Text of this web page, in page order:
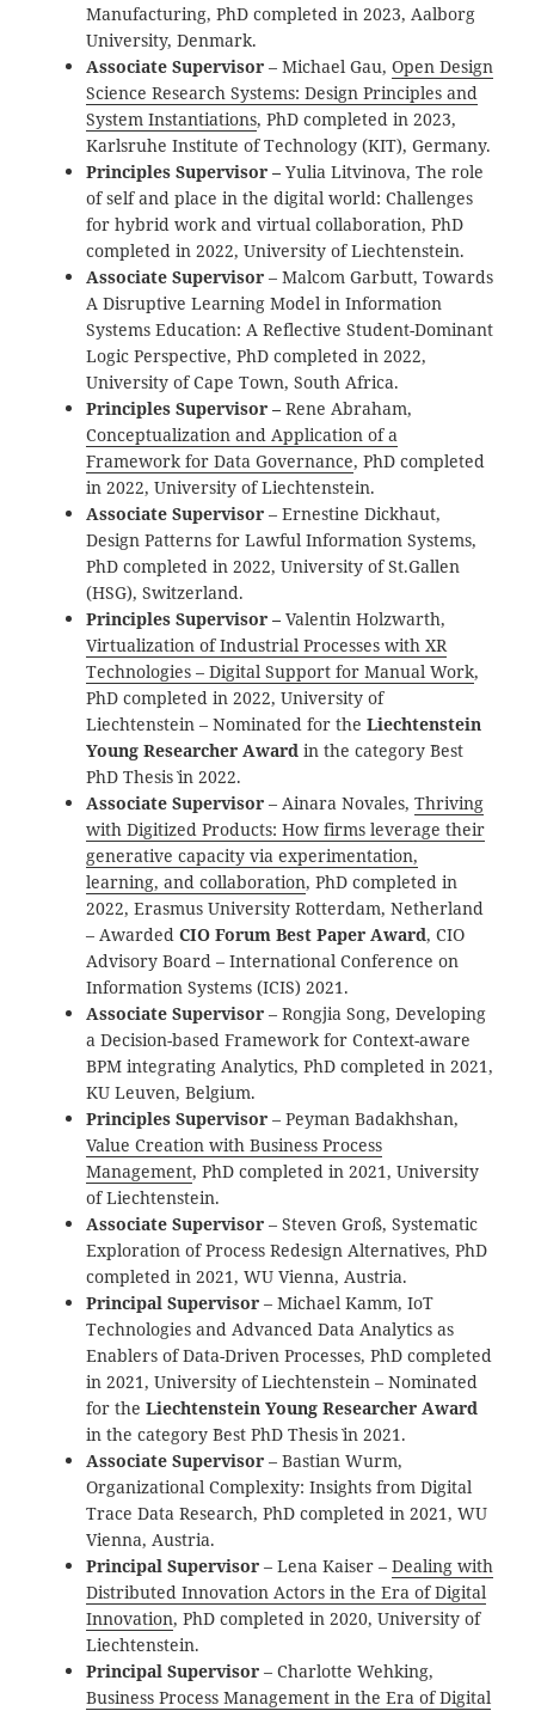
Manufacturing, PhD completed in 2023, Aalborg
University, Denmark.
Associate Supervisor – Michael Gau,Open Design
Science Research Systems: Design Principles and
System Instantiations, PhD completed in 2023,
Karlsruhe Institute of Technology (KIT), Germany.
Principles Supervisor –Yulia Litvinova, The role
of self and place in the digital world: Challenges
for hybrid work and virtual collaboration, PhD
completed in 2022, University of Liechtenstein.
Associate Supervisor – Malcom Garbutt, Towards
A Disruptive Learning Model in Information
Systems Education: A Reflective Student-Dominant
Logic Perspective, PhD completed in 2022,
University of Cape Town, South Africa.
Principles Supervisor –Rene Abraham,
Conceptualization and Application of a
Framework for Data Governance, PhD completed
in 2022, University of Liechtenstein.
Associate Supervisor – Ernestine Dickhaut,
Design Patterns for Lawful Information Systems,
PhD completed in 2022, University of St.Gallen
(HSG), Switzerland.
Principles Supervisor –Valentin Holzwarth,
Virtualization of Industrial Processes with XR
Technologies – Digital Support for Manual Work,
PhD completed in 2022, University of
Liechtenstein – Nominated for theLiechtenstein
Young Researcher Award in the category `Best
PhD Thesis` in 2022.
Associate Supervisor– Ainara Novales,Thriving
with Digitized Products: How firms leverage their
generative capacity via experimentation,
learning, and collaboration, PhD completed in
2022, Erasmus University Rotterdam, Netherland
– AwardedCIO Forum Best Paper Award, CIO
Advisory Board – International Conference on
Information Systems (ICIS) 2021.
Associate Supervisor – Rongjia Song, Developing
a Decision-based Framework for Context-aware
BPM integrating Analytics, PhD completed in 2021,
KU Leuven, Belgium.
Principles Supervisor – Peyman Badakhshan,
Value Creation with Business Process
Management, PhD completed in 2021, University
of Liechtenstein.
Associate Supervisor – Steven Groß, Systematic
Exploration of Process Redesign Alternatives, PhD
completed in 2021, WU Vienna, Austria.
Principal Supervisor – Michael Kamm, IoT
Technologies and Advanced Data Analytics as
Enablers of Data-Driven Processes, PhD completed
in 2021, University of Liechtenstein – Nominated
for theLiechtenstein Young Researcher Award
in the category `Best PhD Thesis` in 2021.
Associate Supervisor– Bastian Wurm,
Organizational Complexity: Insights from Digital
Trace Data Research, PhD completed in 2021, WU
Vienna, Austria.
Principal Supervisor – Lena Kaiser –Dealing with
Distributed Innovation Actors in the Era of Digital
Innovation, PhD completed in 2020, University of
Liechtenstein.
Principal Supervisor – Charlotte Wehking,
Business Process Management in the Era of Digital